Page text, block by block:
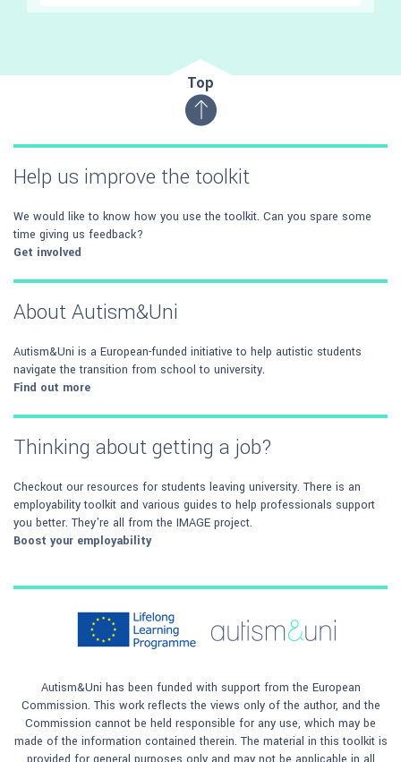
Top
Help us improve the toolkit
We would like to know how you use the toolkit. Can you spare some
time giving us feedback?
Get involved
About Autism&Uni
Autism&Uni is a European-funded initiative to help autistic students
navigate the transition from school to university.
Find out more
Thinking about getting a job?
Checkout our resources for students leaving university. There is an
employability toolkit and various guides to help professionals support
you better. They're all from the IMAGE project.
Boost your employability
Autism&Uni has been funded with support from the European
Commission. This work reflects the views only of the author, and the
Commission cannot be held responsible for any use, which may be
made of the information contained therein. The material in this toolkit is